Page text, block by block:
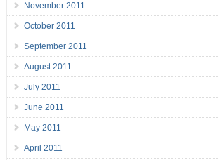
November 2011
October 2011
September 2011
August 2011
July 2011
June 2011
May 2011
April 2011